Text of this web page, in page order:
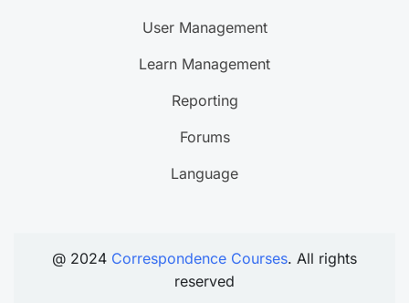
User Management
Learn Management
Reporting
Forums
Language
@ 2024 Correspondence Courses. All rights
reserved